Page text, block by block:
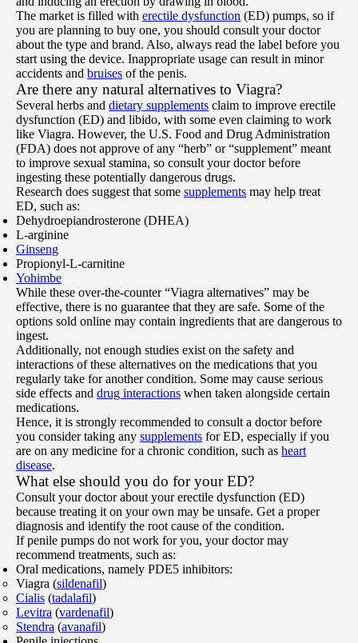
The market is filled with erectile dysfunction (ED) pumps, so if
you are planning to buy one, you should consult your doctor
about the type and brand. Also, always read the label before you
start using the device. Inappropriate usage can result in minor
accidents and bruises of the penis.
Are there any natural alternatives to Viagra?
Several herbs and dietary supplements claim to improve erectile
dysfunction (ED) and libido, with some even claiming to work
like Viagra. However, the U.S. Food and Drug Administration
(FDA) does not approve of any “herb” or “supplement” meant
to improve sexual stamina, so consult your doctor before
ingesting these potentially dangerous drugs.
Research does suggest that some supplements may help treat
ED, such as:
Dehydroepiandrosterone (DHEA)
L-arginine
Ginseng
Propionyl-L-carnitine
Yohimbe
While these over-the-counter “Viagra alternatives” may be
effective, there is no guarantee that they are safe. Some of the
options sold online may contain ingredients that are dangerous to
ingest.
Additionally, not enough studies exist on the safety and
interactions of these alternatives on the medications that you
regularly take for another condition. Some may cause serious
side effects and drug interactions when taken alongside certain
medications.
Hence, it is strongly recommended to consult a doctor before
you consider taking any supplements for ED, especially if you
are on any medicine for a chronic condition, such as heart
disease.
What else should you do for your ED?
Consult your doctor about your erectile dysfunction (ED)
because treating it on your own may be unsafe. Get a proper
diagnosis and identify the root cause of the condition.
If penile pumps do not work for you, your doctor may
recommend treatments, such as:
Oral medications, namely PDE5 inhibitors:
Viagra (sildenafil)
Cialis (tadalafil)
Levitra (vardenafil)
Stendra (avanafil)